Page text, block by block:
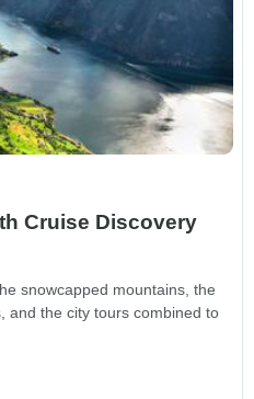
Cruise Discovery
snowcapped mountains, the
and the city tours combined to